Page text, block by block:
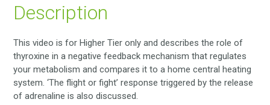
Description
This video is for Higher Tier only and describes the role of
thyroxine in a negative feedback mechanism that regulates
your metabolism and compares it to a home central heating
system. ‘The flight or fight’ response triggered by the release
of adrenaline is also discussed.